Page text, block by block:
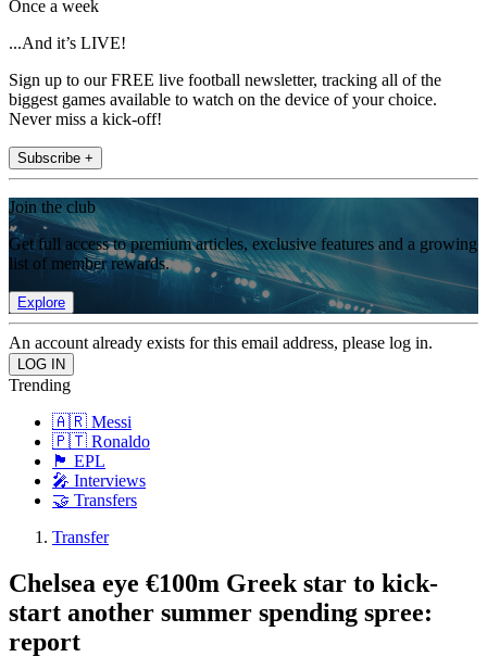
Once a week
...And it’s LIVE!
Sign up to our FREE live football newsletter, tracking all of the
biggest games available to watch on the device of your choice.
Never miss a kick-off!
Subscribe +
Join the club
Get full access to premium articles, exclusive features and a growing
list of member rewards.
Explore
An account already exists for this email address, please log in.
Trending
🇦🇷 Messi
🇵🇹 Ronaldo
🏴󠁧󠁢󠁥󠁮󠁧󠁿 EPL
🎤 Interviews
🤝 Transfers
Transfer
Chelsea eye €100m Greek star to kick-
start another summer spending spree:
report